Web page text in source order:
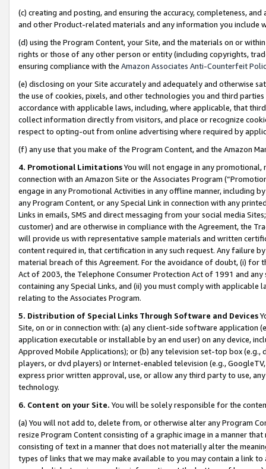
(c) creating and posting, and ensuring the accuracy, completeness,
and other Product-related materials and any information you include
(d) using the Program Content, your Site, and the materials on or
rights or those of any other person or entity (including copyrights,
ensuring compliance with the Amazon Associates Anti-Counterfeit
(e) disclosing on your Site accurately and adequately and otherwise
the use of cookies, pixels, and other technologies you and third
accordance with applicable laws, including, where applicable, that
collect information directly from visitors, and place or recognize
respect to opting-out from online advertising where required by
(f) any use that you make of the Program Content, and the Amazon
4. Promotional LimitationsYou will not engage in any
connection with an Amazon Site or the Associates Program
engage in any Promotional Activities in any offline manner, including
any Program Content, or any Special Link in connection with any
Links in emails, SMS and direct messaging from your social media
customer) and are otherwise in compliance with the Agreement, the
will provide us with representative sample materials and written
content required in, that certification in any such request. Any failure
material breach of this Agreement. For the avoidance of doubt, (i) for
Act of 2003, the Telephone Consumer Protection Act of 1991 and
containing any Special Links, and (ii) you must comply with
relating to the Associates Program.
5. Distribution of Special Links Through Software and Devices
Site, on or in connection with: (a) any client-side software application
application executable or installable by an end user) on any device,
Approved Mobile Applications); or (b) any television set-top box
players, or dvd players) or Internet-enabled television (e.g.,
express prior written approval, use, or allow any third party to use,
technology.
6. Content on your Site. You will be solely responsible for the
(a) You will not add to, delete from, or otherwise alter any Program
resize Program Content consisting of a graphic image in a manner
consisting of text in a manner that does not materially alter the
types of links that we may make available to you may contain a link